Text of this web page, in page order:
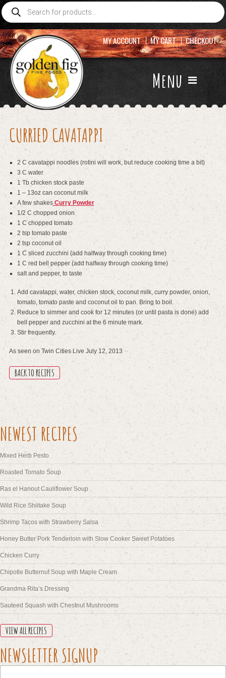
Products
search
Menu
MY ACCOUNT MY CART CHECKOUT
CURRIED CAVATAPPI
2 C cavatappi noodles (rotini will work, but reduce cooking time a bit)
3 C water
1 Tb chicken stock paste
1 – 13oz can coconut milk
A few shakesCurry Powder
1/2 C chopped onion
1 C chopped tomato
2 tsp tomato paste
2 tsp coconut oil
1 C sliced zucchini (add halfway through cooking time)
1 C red bell pepper (add halfway through cooking time)
salt and pepper, to taste
Add cavatappi, water, chicken stock, coconut milk, curry powder, onion,
tomato, tomato paste and coconut oil to pan. Bring to boil.
Reduce to simmer and cook for 12 minutes (or until pasta is done) add
bell pepper and zucchini at the 6 minute mark.
Stir frequently.
As seen on Twin Cities Live July 12, 2013
BACK TO RECIPES
NEWEST RECIPES
Mixed Herb Pesto
Roasted Tomato Soup
Ras el Hanout Cauliflower Soup
Wild Rice Shiitake Soup
Shrimp Tacos with Strawberry Salsa
Honey Butter Pork Tenderloin with Slow Cooker Sweet Potatoes
Chicken Curry
Chipotle Butternut Soup with Maple Cream
Grandma Rita’s Dressing
Sauteed Squash with Chestnut Mushrooms
VIEW ALL RECIPES
NAME
NEWSLETTER SIGNUP